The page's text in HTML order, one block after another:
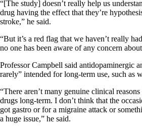
“[The study] doesn’t really help us
drug having the effect that they’re
stroke,” he said.
“But it’s a red flag that we haven’t really
no one has been aware of any concern
Professor Campbell said antidopaminergic
rarely” intended for long-term use, such as
“There aren’t many genuine clinical
drugs long-term. I don’t think that the
got gastro or for a migraine attack or
a huge issue,” he said.